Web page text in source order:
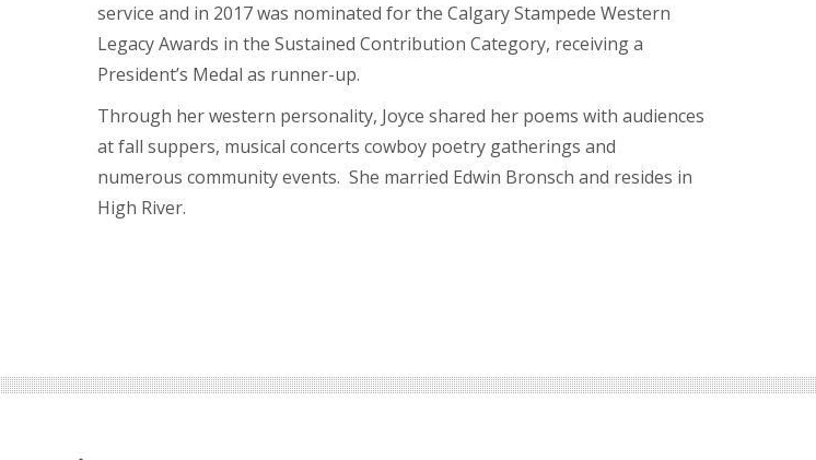
service and in 2017 was nominated for the Calgary Stampede Western
Legacy Awards in the Sustained Contribution Category, receiving a
President’s Medal as runner-up.
Through her western personality, Joyce shared her poems with audiences
at fall suppers, musical concerts cowboy poetry gatherings and
numerous community events. She married Edwin Bronsch and resides in
High River.